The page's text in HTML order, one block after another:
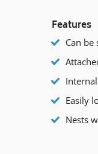
Features
Can be
Easily
Nests